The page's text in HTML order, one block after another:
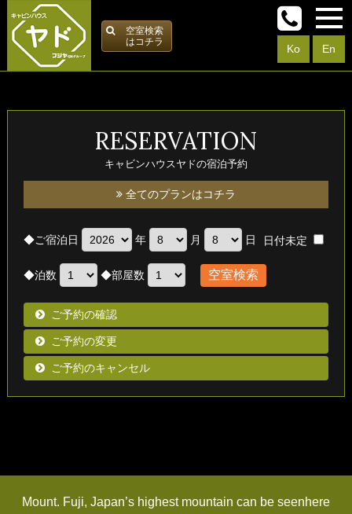
En
Ko
空室検索
はコチラ
RESERVATION
キャビンハウスヤドの宿泊予約
全てのプランはコチラ
◆ご宿泊日 年 月 日 日付未定
◆泊数 ◆部屋数
ご予約の確認
ご予約の変更
ご予約のキャンセル
Mount. Fuji, Japan’s highest mountain can be seenhere